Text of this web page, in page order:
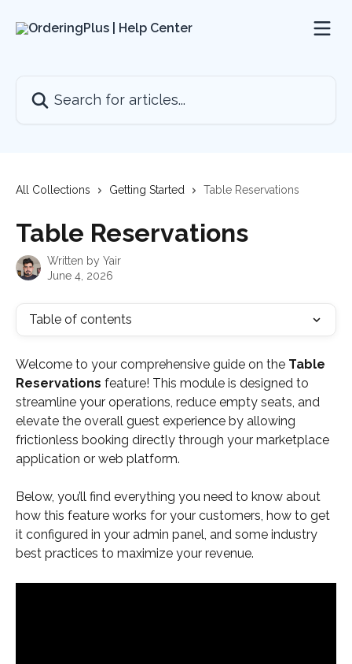
All Collections Getting Started Table Reservations
Table Reservations
Written by Yair
June 4, 2026
Table of contents
Welcome to your comprehensive guide on the Table
Reservations feature! This module is designed to
streamline your operations, reduce empty seats, and
elevate the overall guest experience by allowing
frictionless booking directly through your marketplace
application or web platform.
Below, you’ll find everything you need to know about
how this feature works for your customers, how to get
it configured in your admin panel, and some industry
best practices to maximize your revenue.